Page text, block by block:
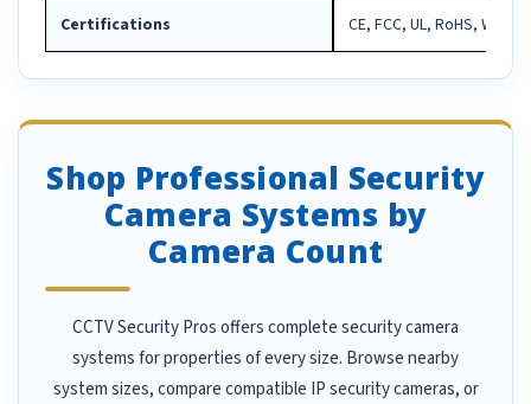
Certifications CE, FCC, UL, RoHS, WEEE
Shop Professional Security
Camera Systems by
Camera Count
CCTV Security Pros offers complete security camera
systems for properties of every size. Browse nearby
system sizes, compare compatible IP security cameras, or